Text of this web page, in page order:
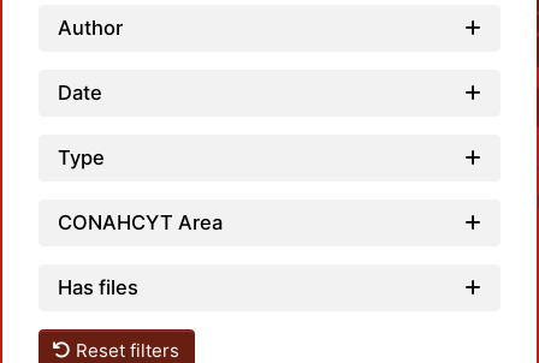
Author
Date
Type
CONAHCYT Area
Has files
Reset filters